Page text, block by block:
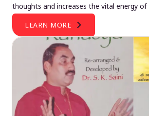
thoughts and increases the vital energy of
LEARN MORE